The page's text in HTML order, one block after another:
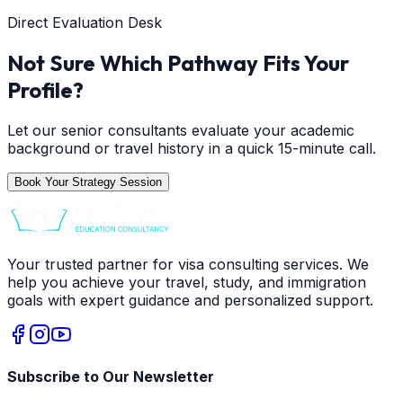
Direct Evaluation Desk
Not Sure Which Pathway Fits Your
Profile?
Let our senior consultants evaluate your academic
background or travel history in a quick 15-minute call.
Book Your Strategy Session
Your trusted partner for visa consulting services. We
help you achieve your travel, study, and immigration
goals with expert guidance and personalized support.
Subscribe to Our Newsletter